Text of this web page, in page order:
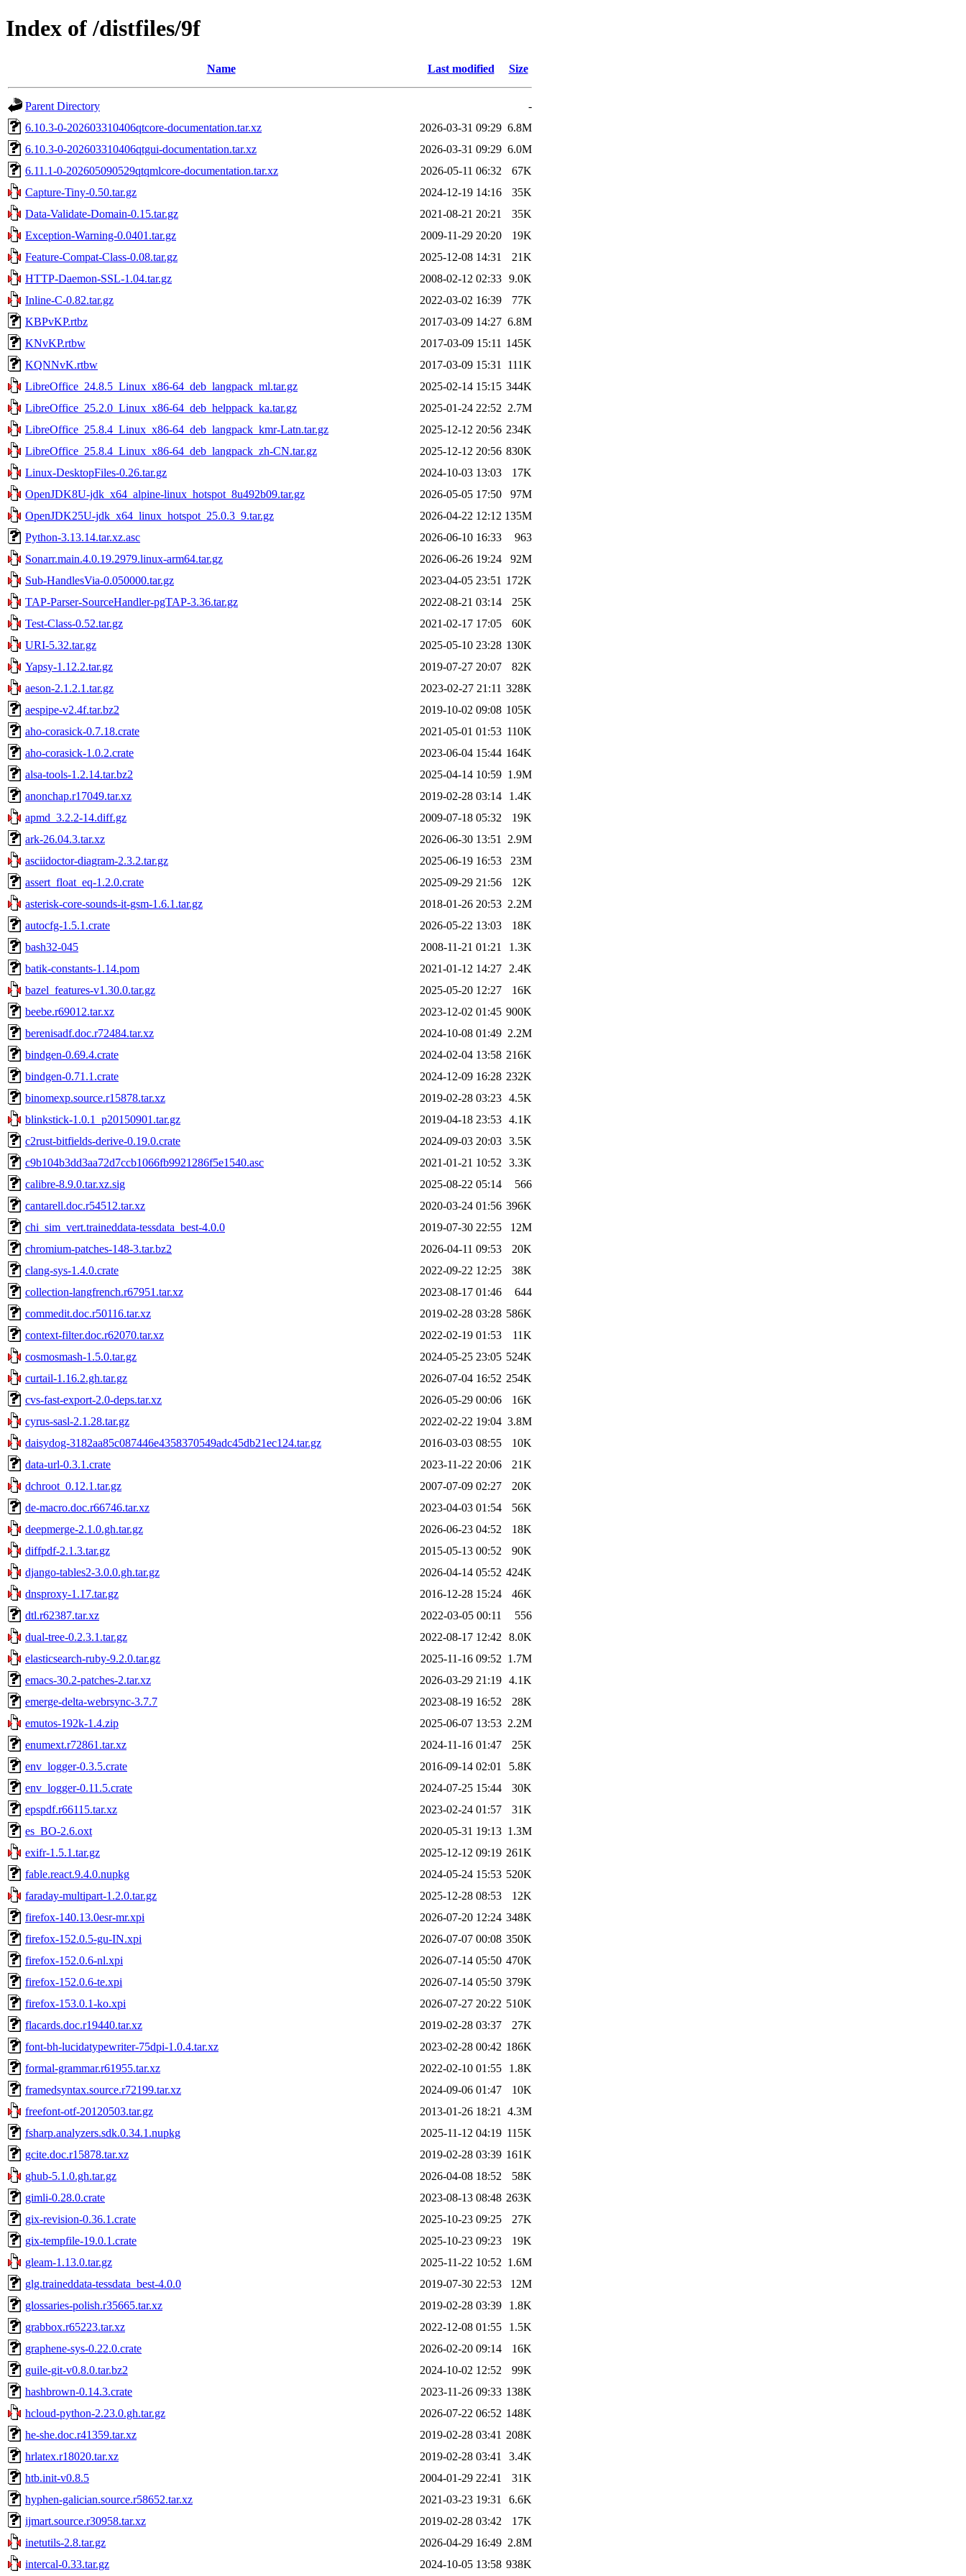
Index of /distfiles/9f
Name Last modified Size
Parent Directory
-
6.10.3-0-202603310406qtcore-documentation.tar.xz
2026-03-31 09:29 6.8M
6.10.3-0-202603310406qtgui-documentation.tar.xz
2026-03-31 09:29 6.0M
6.11.1-0-202605090529qtqmlcore-documentation.tar.xz
2026-05-11 06:32
67K
Capture-Tiny-0.50.tar.gz
2024-12-19 14:16
35K
Data-Validate-Domain-0.15.tar.gz
2021-08-21 20:21
35K
Exception-Warning-0.0401.tar.gz
2009-11-29 20:20
19K
Feature-Compat-Class-0.08.tar.gz
2025-12-08 14:31
21K
HTTP-Daemon-SSL-1.04.tar.gz
2008-02-12 02:33 9.0K
Inline-C-0.82.tar.gz
2022-03-02 16:39
77K
KBPvKP.rtbz
2017-03-09 14:27 6.8M
KNvKP.rtbw
2017-03-09 15:11 145K
KQNNvK.rtbw
2017-03-09 15:31
111K
LibreOffice_24.8.5_Linux_x86-64_deb_langpack_ml.tar.gz
2025-02-14 15:15 344K
LibreOffice_25.2.0_Linux_x86-64_deb_helppack_ka.tar.gz
2025-01-24 22:52 2.7M
LibreOffice_25.8.4_Linux_x86-64_deb_langpack_kmr-Latn.tar.gz
2025-12-12 20:56 234K
LibreOffice_25.8.4_Linux_x86-64_deb_langpack_zh-CN.tar.gz
2025-12-12 20:56 830K
Linux-DesktopFiles-0.26.tar.gz
2024-10-03 13:03
17K
OpenJDK8U-jdk_x64_alpine-linux_hotspot_8u492b09.tar.gz
2026-05-05 17:50
97M
OpenJDK25U-jdk_x64_linux_hotspot_25.0.3_9.tar.gz
2026-04-22 12:12 135M
Python-3.13.14.tar.xz.asc
2026-06-10 16:33
963
Sonarr.main.4.0.19.2979.linux-arm64.tar.gz
2026-06-26 19:24
92M
Sub-HandlesVia-0.050000.tar.gz
2023-04-05 23:51 172K
TAP-Parser-SourceHandler-pgTAP-3.36.tar.gz
2022-08-21 03:14
25K
Test-Class-0.52.tar.gz
2021-02-17 17:05
60K
URI-5.32.tar.gz
2025-05-10 23:28 130K
Yapsy-1.12.2.tar.gz
2019-07-27 20:07
82K
aeson-2.1.2.1.tar.gz
2023-02-27 21:11 328K
aespipe-v2.4f.tar.bz2
2019-10-02 09:08 105K
aho-corasick-0.7.18.crate
2021-05-01 01:53 110K
aho-corasick-1.0.2.crate
2023-06-04 15:44 164K
alsa-tools-1.2.14.tar.bz2
2025-04-14 10:59 1.9M
anonchap.r17049.tar.xz
2019-02-28 03:14
1.4K
apmd_3.2.2-14.diff.gz
2009-07-18 05:32
19K
ark-26.04.3.tar.xz
2026-06-30 13:51
2.9M
asciidoctor-diagram-2.3.2.tar.gz
2025-06-19 16:53
23M
assert_float_eq-1.2.0.crate
2025-09-29 21:56
12K
asterisk-core-sounds-it-gsm-1.6.1.tar.gz
2018-01-26 20:53 2.2M
autocfg-1.5.1.crate
2026-05-22 13:03
18K
bash32-045
2008-11-21 01:21
1.3K
batik-constants-1.14.pom
2021-01-12 14:27
2.4K
bazel_features-v1.30.0.tar.gz
2025-05-20 12:27
16K
beebe.r69012.tar.xz
2023-12-02 01:45 900K
berenisadf.doc.r72484.tar.xz
2024-10-08 01:49 2.2M
bindgen-0.69.4.crate
2024-02-04 13:58 216K
bindgen-0.71.1.crate
2024-12-09 16:28 232K
binomexp.source.r15878.tar.xz
2019-02-28 03:23 4.5K
blinkstick-1.0.1_p20150901.tar.gz
2019-04-18 23:53 4.1K
c2rust-bitfields-derive-0.19.0.crate
2024-09-03 20:03 3.5K
c9b104b3dd3aa72d7ccb1066fb9921286f5e1540.asc
2021-01-21 10:52
3.3K
calibre-8.9.0.tar.xz.sig
2025-08-22 05:14
566
cantarell.doc.r54512.tar.xz
2020-03-24 01:56 396K
chi_sim_vert.traineddata-tessdata_best-4.0.0
2019-07-30 22:55
12M
chromium-patches-148-3.tar.bz2
2026-04-11 09:53
20K
clang-sys-1.4.0.crate
2022-09-22 12:25
38K
collection-langfrench.r67951.tar.xz
2023-08-17 01:46
644
commedit.doc.r50116.tar.xz
2019-02-28 03:28 586K
context-filter.doc.r62070.tar.xz
2022-02-19 01:53
11K
cosmosmash-1.5.0.tar.gz
2024-05-25 23:05 524K
curtail-1.16.2.gh.tar.gz
2026-07-04 16:52 254K
cvs-fast-export-2.0-deps.tar.xz
2026-05-29 00:06
16K
cyrus-sasl-2.1.28.tar.gz
2022-02-22 19:04 3.8M
daisydog-3182aa85c087446e4358370549adc45db21ec124.tar.gz
2016-03-03 08:55
10K
data-url-0.3.1.crate
2023-11-22 20:06
21K
dchroot_0.12.1.tar.gz
2007-07-09 02:27
20K
de-macro.doc.r66746.tar.xz
2023-04-03 01:54
56K
deepmerge-2.1.0.gh.tar.gz
2026-06-23 04:52
18K
diffpdf-2.1.3.tar.gz
2015-05-13 00:52
90K
django-tables2-3.0.0.gh.tar.gz
2026-04-14 05:52 424K
dnsproxy-1.17.tar.gz
2016-12-28 15:24
46K
dtl.r62387.tar.xz
2022-03-05 00:11
556
dual-tree-0.2.3.1.tar.gz
2022-08-17 12:42
8.0K
elasticsearch-ruby-9.2.0.tar.gz
2025-11-16 09:52 1.7M
emacs-30.2-patches-2.tar.xz
2026-03-29 21:19 4.1K
emerge-delta-webrsync-3.7.7
2023-08-19 16:52
28K
emutos-192k-1.4.zip
2025-06-07 13:53 2.2M
enumext.r72861.tar.xz
2024-11-16 01:47
25K
env_logger-0.3.5.crate
2016-09-14 02:01
5.8K
env_logger-0.11.5.crate
2024-07-25 15:44
30K
epspdf.r66115.tar.xz
2023-02-24 01:57
31K
es_BO-2.6.oxt
2020-05-31 19:13 1.3M
exifr-1.5.1.tar.gz
2025-12-12 09:19 261K
fable.react.9.4.0.nupkg
2024-05-24 15:53 520K
faraday-multipart-1.2.0.tar.gz
2025-12-28 08:53
12K
firefox-140.13.0esr-mr.xpi
2026-07-20 12:24 348K
firefox-152.0.5-gu-IN.xpi
2026-07-07 00:08 350K
firefox-152.0.6-nl.xpi
2026-07-14 05:50 470K
firefox-152.0.6-te.xpi
2026-07-14 05:50 379K
firefox-153.0.1-ko.xpi
2026-07-27 20:22 510K
flacards.doc.r19440.tar.xz
2019-02-28 03:37
27K
font-bh-lucidatypewriter-75dpi-1.0.4.tar.xz
2023-02-28 00:42 186K
formal-grammar.r61955.tar.xz
2022-02-10 01:55
1.8K
framedsyntax.source.r72199.tar.xz
2024-09-06 01:47
10K
freefont-otf-20120503.tar.gz
2013-01-26 18:21
4.3M
fsharp.analyzers.sdk.0.34.1.nupkg
2025-11-12 04:19 115K
gcite.doc.r15878.tar.xz
2019-02-28 03:39 161K
ghub-5.1.0.gh.tar.gz
2026-04-08 18:52
58K
gimli-0.28.0.crate
2023-08-13 08:48 263K
gix-revision-0.36.1.crate
2025-10-23 09:25
27K
gix-tempfile-19.0.1.crate
2025-10-23 09:23
19K
gleam-1.13.0.tar.gz
2025-11-22 10:52 1.6M
glg.traineddata-tessdata_best-4.0.0
2019-07-30 22:53
12M
glossaries-polish.r35665.tar.xz
2019-02-28 03:39
1.8K
grabbox.r65223.tar.xz
2022-12-08 01:55
1.5K
graphene-sys-0.22.0.crate
2026-02-20 09:14
16K
guile-git-v0.8.0.tar.bz2
2024-10-02 12:52
99K
hashbrown-0.14.3.crate
2023-11-26 09:33 138K
hcloud-python-2.23.0.gh.tar.gz
2026-07-22 06:52 148K
he-she.doc.r41359.tar.xz
2019-02-28 03:41 208K
hrlatex.r18020.tar.xz
2019-02-28 03:41
3.4K
htb.init-v0.8.5
2004-01-29 22:41
31K
hyphen-galician.source.r58652.tar.xz
2021-03-23 19:31
6.6K
ijmart.source.r30958.tar.xz
2019-02-28 03:42
17K
inetutils-2.8.tar.gz
2026-04-29 16:49 2.8M
intercal-0.33.tar.gz
2024-10-05 13:58 938K